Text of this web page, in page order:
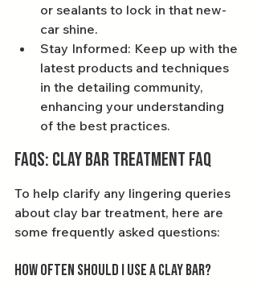
or sealants to lock in that new-
car shine.
Stay Informed: Keep up with the
latest products and techniques
in the detailing community,
enhancing your understanding
of the best practices.
FAQs: Clay Bar Treatment FAQ
To help clarify any lingering queries
about clay bar treatment, here are
some frequently asked questions:
How often should I use a clay bar?